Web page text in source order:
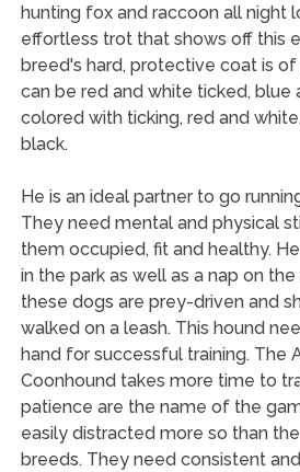
hunting fox and raccoon all night
effortless trot that shows off this
breed's hard, protective coat is
can be red and white ticked, blue
colored with ticking, red and
black.
He is an ideal partner to go
They need mental and physical
them occupied, fit and healthy.
in the park as well as a nap on
these dogs are prey-driven and
walked on a leash. This hound
hand for successful training. The
Coonhound takes more time to
patience are the name of the
easily distracted more so than
breeds. They need consistent